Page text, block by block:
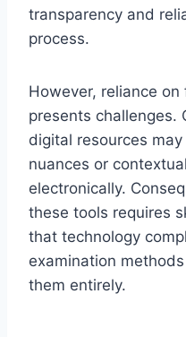
transparency and
process.
However, reliance
presents challenges.
digital resources
nuances or
electronically.
these tools requires
that technology
examination
them entirely.